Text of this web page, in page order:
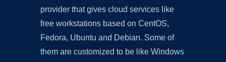
provider that gives cloud services like
free workstations based on CentOS,
Fedora, Ubuntu and Debian. Some of
them are customized to be like Windows